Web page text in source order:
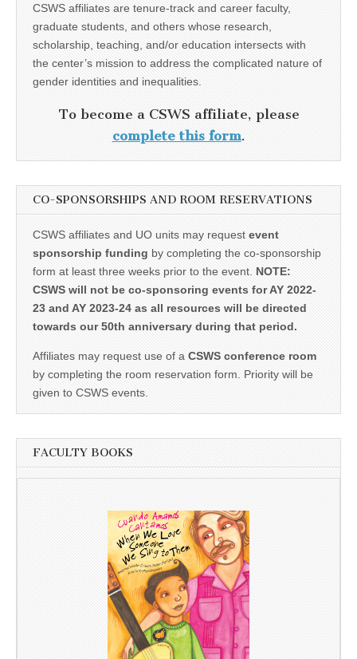
CSWS affiliates are tenure-track and career faculty,
graduate students, and others whose research,
scholarship, teaching, and/or education intersects with
the center’s mission to address the complicated nature of
gender identities and inequalities.
To become a CSWS affiliate, please
complete this form.
CO-SPONSORSHIPS AND ROOM RESERVATIONS
CSWS affiliates and UO units may request event
sponsorship funding by completing the co-sponsorship
form at least three weeks prior to the event. NOTE:
CSWS will not be co-sponsoring events for AY 2022-
23 and AY 2023-24 as all resources will be directed
towards our 50th anniversary during that period.
Affiliates may request use of a CSWS conference room
by completing the room reservation form. Priority will be
given to CSWS events.
FACULTY BOOKS